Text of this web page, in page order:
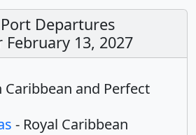
Departures
February 13, 2027
Caribbean and Perfect
- Royal Caribbean